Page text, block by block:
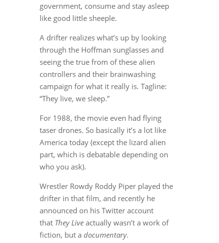
government, consume and stay asleep
like good little sheeple.
A drifter realizes what’s up by looking
through the Hoffman sunglasses and
seeing the true from of these alien
controllers and their brainwashing
campaign for what it really is. Tagline:
“They live, we sleep.”
For 1988, the movie even had flying
taser drones. So basically it’s a lot like
America today (except the lizard alien
part, which is debatable depending on
who you ask).
Wrestler Rowdy Roddy Piper played the
drifter in that film, and recently he
announced on his Twitter account
that They Liveactually wasn’t a work of
fiction, but a documentary.